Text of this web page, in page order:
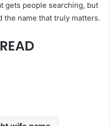
gets people searching, but
the name that truly matters.